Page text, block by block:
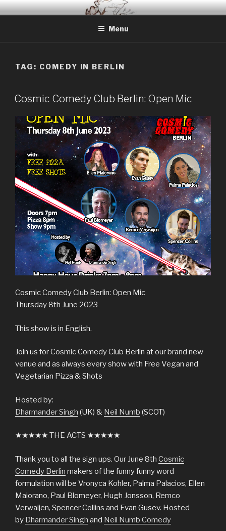
Skip
to
BERLIN BASED COMEDIAN
Info and Booking for Comedian Dharmander Singh
Menu
TAG: COMEDY IN BERLIN
Cosmic Comedy Club Berlin: Open Mic
Cosmic Comedy Club Berlin: Open Mic
Thursday 8th June 2023
This show is in English.
Join us for Cosmic Comedy Club Berlin at our brand new
venue and as always every show with Free Vegan and
Vegetarian Pizza & Shots
Hosted by:
Dharmander Singh (UK) & Neil Numb (SCOT)
★★★★★ THE ACTS ★★★★★
Thank you to all the sign ups. Our June 8th Cosmic
Comedy Berlin makers of the funny funny word
formulation will be Vronyca Kohler, Palma Palacios, Ellen
Maiorano, Paul Blomeyer, Hugh Jonsson, Remco
Verwaijen, Spencer Collins and Evan Gusev. Hosted
by Dharmander Singh and Neil Numb Comedy